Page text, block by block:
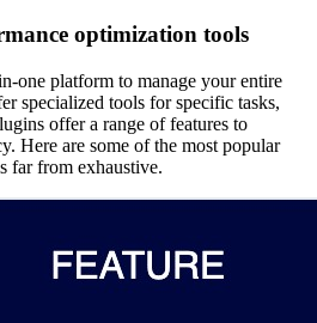
optimization tools
one platform to manage your entire
specialized tools for specific tasks,
offer a range of features to
Here are some of the most popular
far from exhaustive.